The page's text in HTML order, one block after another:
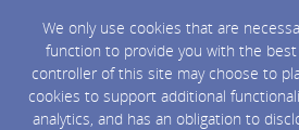
We only use cookies that are
function to provide you with the
controller of this site may choose to
cookies to support additional
analytics, and has an obligation to